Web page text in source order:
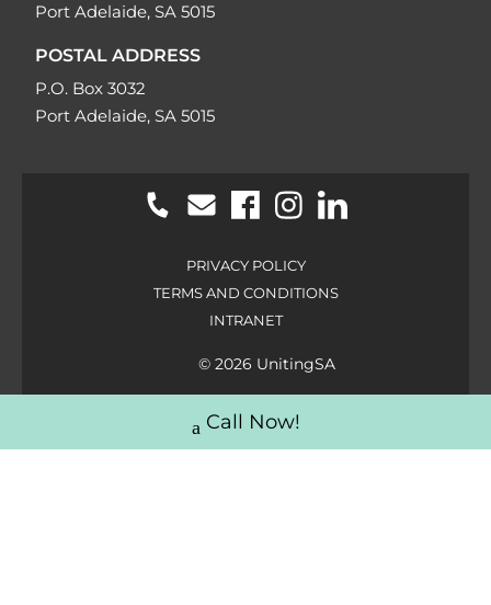
Port Adelaide, SA 5015
POSTAL ADDRESS
P.O. Box 3032
Port Adelaide, SA 5015
PRIVACY POLICY
TERMS AND CONDITIONS
INTRANET
© 2026 UnitingSA
Call Now!